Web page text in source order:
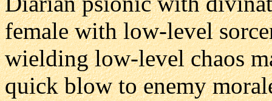
female with low-level
wielding low-level chaos
quick blow to enemy